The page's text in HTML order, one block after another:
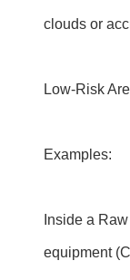
clouds or
Low-Risk
Examples:
Inside a
equipment